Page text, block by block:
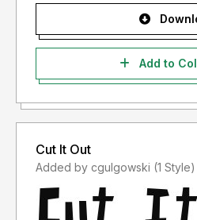
Add to
Cut It Out
Added by cgulgowski (1 Style)